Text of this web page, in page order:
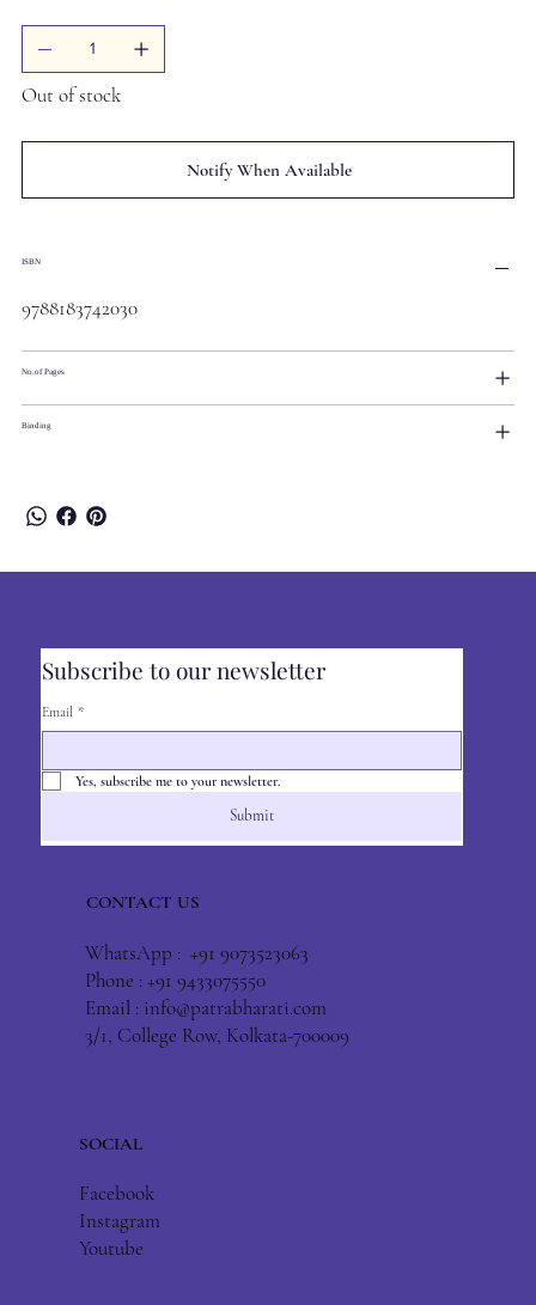
Out of stock
Notify When Available
ISBN
9788183742030
No.of Pages
Binding
Subscribe to our newsletter
Email *
Yes, subscribe me to your newsletter.
Submit
CONTACT US
WhatsApp : +91 9073523063
Phone : +91 9433075550
Email : info@patrabharati.com
3/1, College Row, Kolkata-700009
SOCIAL
Facebook
Instagram
Youtube